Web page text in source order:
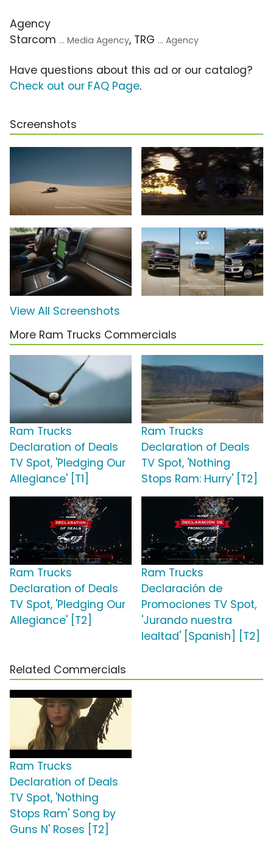
Agency
Starcom ... Media Agency, TRG ... Agency
Have questions about this ad or our catalog?
Check out our FAQ Page.
Screenshots
View All Screenshots
More Ram Trucks Commercials
Ram Trucks
Declaration of Deals
TV Spot, 'Pledging Our
Allegiance' [T1]
Ram Trucks
Declaration of Deals
TV Spot, 'Nothing
Stops Ram: Hurry' [T2]
Ram Trucks
Declaration of Deals
TV Spot, 'Pledging Our
Allegiance' [T2]
Ram Trucks
Declaración de
Promociones TV Spot,
'Jurando nuestra
lealtad' [Spanish] [T2]
Related Commercials
Ram Trucks
Declaration of Deals
TV Spot, 'Nothing
Stops Ram' Song by
Guns N' Roses [T2]